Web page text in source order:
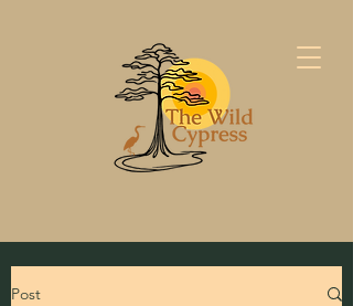
Post